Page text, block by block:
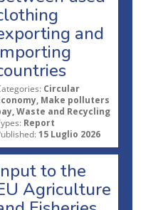
and
Circular
Make polluters
Waste and Recycling
Report
15 Luglio 2026
to the
Agriculture